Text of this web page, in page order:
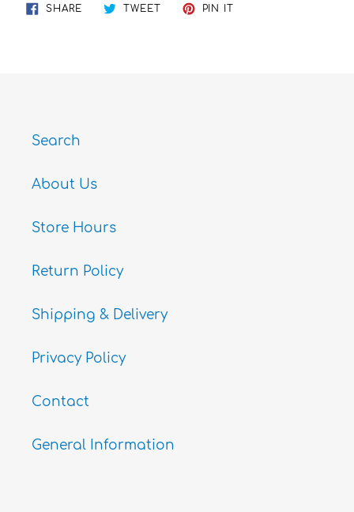
SHARESHARE
TWEET TWEET
PIN IT
Search
About Us
Store Hours
Return Policy
Shipping & Delivery
Privacy Policy
Contact
General Information